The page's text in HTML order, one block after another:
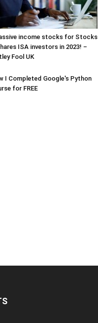
income stocks for Stocks
ISA investors in 2023! –
Fool UK
I Completed Google's Python
for FREE